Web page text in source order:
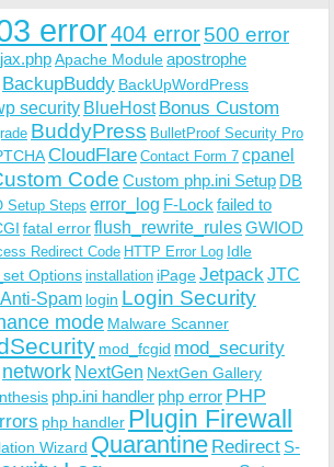
error404 error500 error
Apache Moduleapostrophe
BackupBuddy BackUpWordPress
security BlueHost Bonus Custom
BuddyPress BulletProof Security Pro
CloudFlare Contact Form 7 cpanel
Code Custom php.ini Setup DB
Setup Steps error_log F-Lock failed to
fatal errorflush_rewrite_rulesGWIOD
Redirect Code HTTP Error Log Idle
Optionsinstallation iPageJetpack JTC
Spam login Login Security
mode Malware Scanner
mod_fcgid mod_security
network NextGen NextGen Gallery
php.ini handler php error PHP
php handler Plugin Firewall
Wizard Quarantine Redirect S-